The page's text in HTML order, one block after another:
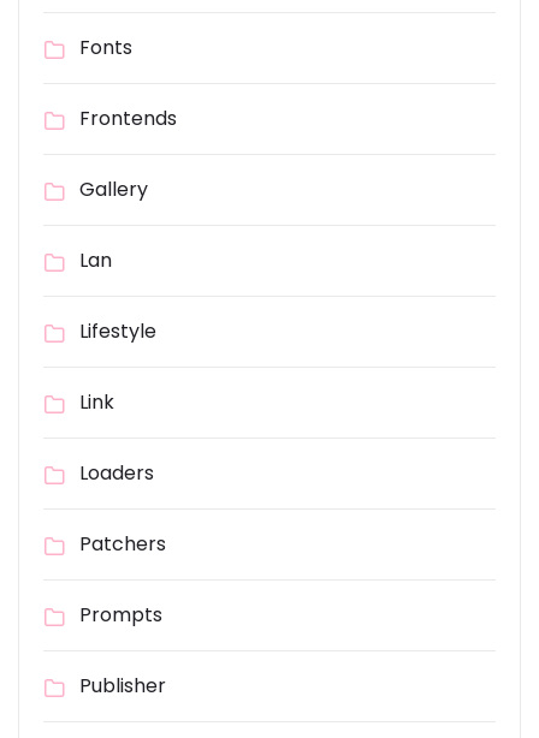
Fonts
Frontends
Gallery
Lan
Lifestyle
Link
Loaders
Patchers
Prompts
Publisher